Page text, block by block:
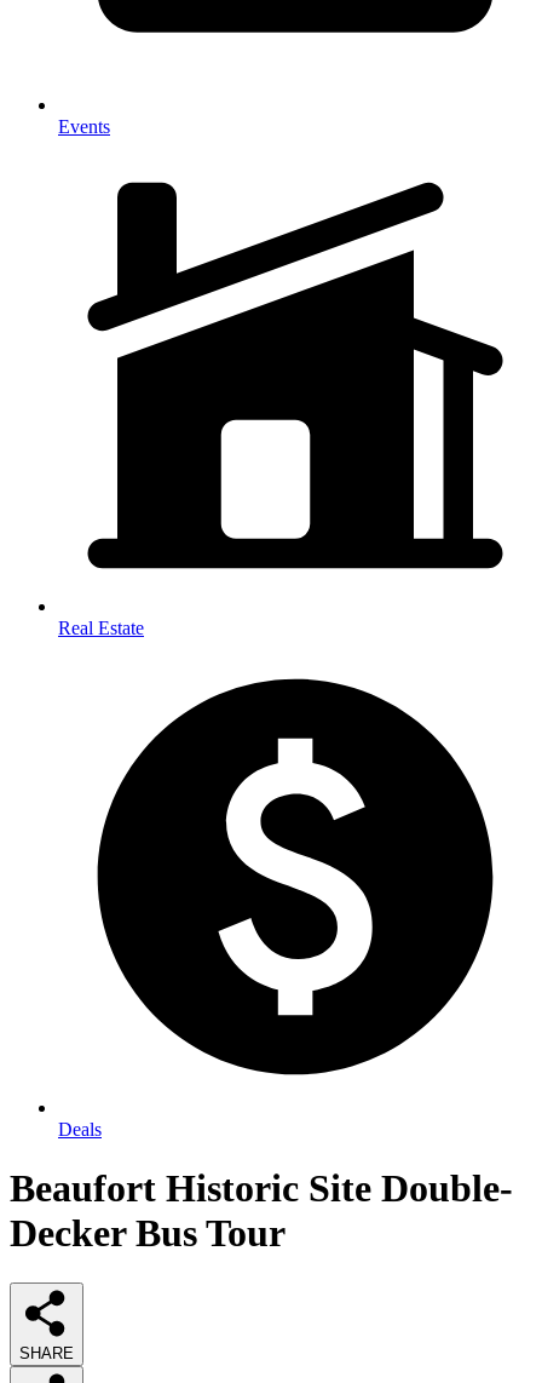
Events
Real Estate
Deals
Beaufort Historic Site Double-
Decker Bus Tour
SHARE